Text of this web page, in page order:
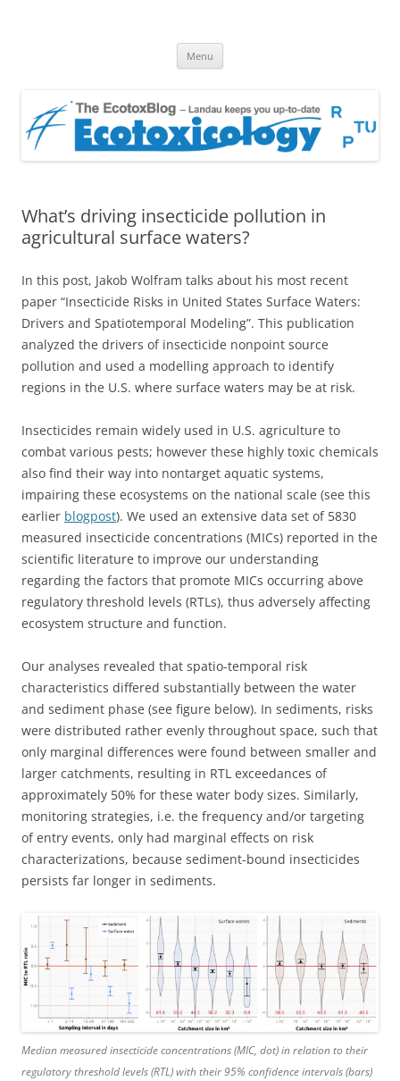
Menu
What’s driving insecticide pollution in
agricultural surface waters?
In this post, Jakob Wolfram talks about his most recent
paper “Insecticide Risks in United States Surface Waters:
Drivers and Spatiotemporal Modeling”. This publication
analyzed the drivers of insecticide nonpoint source
pollution and used a modelling approach to identify
regions in the U.S. where surface waters may be at risk.
Insecticides remain widely used in U.S. agriculture to
combat various pests; however these highly toxic chemicals
also find their way into nontarget aquatic systems,
impairing these ecosystems on the national scale (see this
earlier blogpost). We used an extensive data set of 5830
measured insecticide concentrations (MICs) reported in the
scientific literature to improve our understanding
regarding the factors that promote MICs occurring above
regulatory threshold levels (RTLs), thus adversely affecting
ecosystem structure and function.
Our analyses revealed that spatio-temporal risk
characteristics differed substantially between the water
and sediment phase (see figure below). In sediments, risks
were distributed rather evenly throughout space, such that
only marginal differences were found between smaller and
larger catchments, resulting in RTL exceedances of
approximately 50% for these water body sizes. Similarly,
monitoring strategies, i.e. the frequency and/or targeting
of entry events, only had marginal effects on risk
characterizations, because sediment-bound insecticides
persists far longer in sediments.
Median measured insecticide concentrations (MIC, dot) in relation to their
regulatory threshold levels (RTL) with their 95% confidence intervals (bars)